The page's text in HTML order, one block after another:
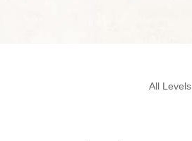
All Levels